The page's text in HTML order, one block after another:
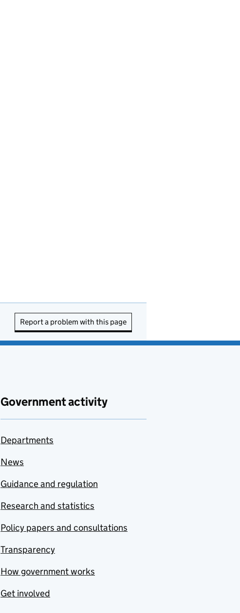
Report a problem with this page
Government activity
Departments
News
Guidance and regulation
Research and statistics
Policy papers and consultations
Transparency
How government works
Get involved